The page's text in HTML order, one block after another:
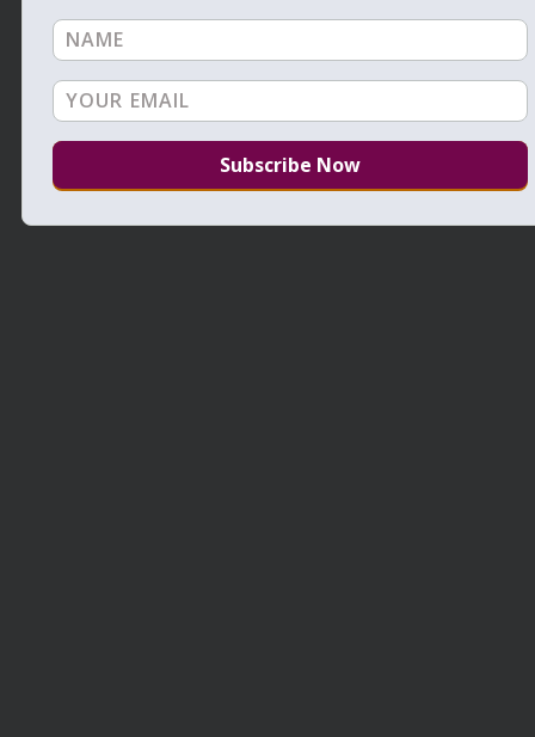
Daily Zohar – Tikunim – # 666 – Take
responsibility and bring down the rain